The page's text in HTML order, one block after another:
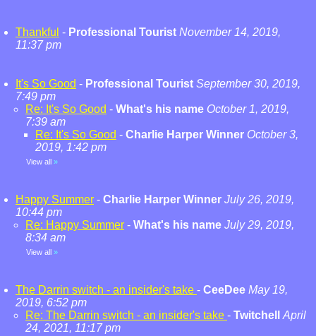
Thankful - Professional Tourist November 14, 2019,
11:37 pm
It's So Good - Professional Tourist September 30, 2019,
7:49 pm
Re: It's So Good - What's his name October 1, 2019,
7:39 am
Re: It's So Good - Charlie Harper Winner October 3,
2019, 1:42 pm
View all »
Happy Summer - Charlie Harper Winner July 26, 2019,
10:44 pm
Re: Happy Summer - What's his name July 29, 2019,
8:34 am
View all »
The Darrin switch - an insider's take - CeeDee May 19,
2019, 6:52 pm
Re: The Darrin switch - an insider's take - Twitchell
April
24, 2021, 11:17 pm